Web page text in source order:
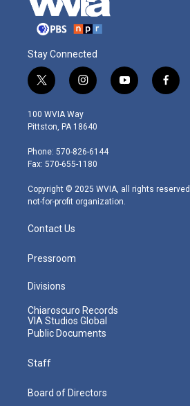
Stay Connected
t
w
i
t
e
r
i
n
s
t
g
r
m
y
o
f
a
100 WVIA Way
Pittston, PA 18640
Phone: 570-826-6144
Fax: 570-655-1180
Copyright © 2025 WVIA, all rights
not-for-profit organization.
Contact Us
Pressroom
Divisions
Chiaroscuro Records
VIA Studios Global
Public Documents
Staff
Board of Directors